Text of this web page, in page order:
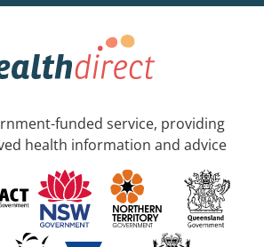
funded service, providing
health information and advice